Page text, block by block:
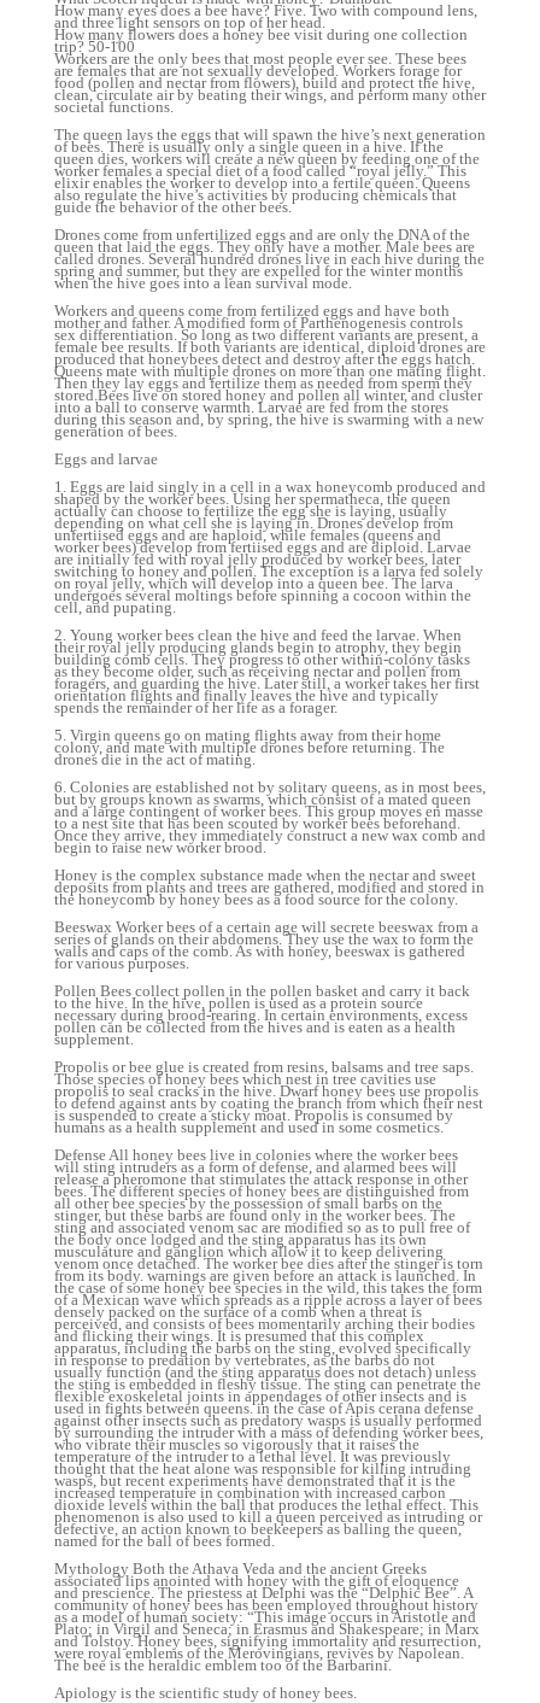
How many eyes does a bee have? Five. Two with compound lens,
and three light sensors on top of her head.
How many flowers does a honey bee visit during one collection
trip? 50-100
Workers are the only bees that most people ever see. These bees
are females that are not sexually developed. Workers forage for
food (pollen and nectar from flowers), build and protect the hive,
clean, circulate air by beating their wings, and perform many other
societal functions.
The queen lays the eggs that will spawn the hive’s next generation
of bees. There is usually only a single queen in a hive. If the
queen dies, workers will create a new queen by feeding one of the
worker females a special diet of a food called “royal jelly.” This
elixir enables the worker to develop into a fertile queen. Queens
also regulate the hive’s activities by producing chemicals that
guide the behavior of the other bees.
Drones come from unfertilized eggs and are only the DNA of the
queen that laid the eggs. They only have a mother. Male bees are
called drones. Several hundred drones live in each hive during the
spring and summer, but they are expelled for the winter months
when the hive goes into a lean survival mode.
Workers and queens come from fertilized eggs and have both
mother and father. A modified form of Parthenogenesis controls
sex differentiation. So long as two different variants are present, a
female bee results. If both variants are identical, diploid drones are
produced that honeybees detect and destroy after the eggs hatch.
Queens mate with multiple drones on more than one mating flight.
Then they lay eggs and fertilize them as needed from sperm they
stored.Bees live on stored honey and pollen all winter, and cluster
into a ball to conserve warmth. Larvae are fed from the stores
during this season and, by spring, the hive is swarming with a new
generation of bees.
Eggs and larvae
1. Eggs are laid singly in a cell in a wax honeycomb produced and
shaped by the worker bees. Using her spermatheca, the queen
actually can choose to fertilize the egg she is laying, usually
depending on what cell she is laying in. Drones develop from
unfertiised eggs and are haploid, while females (queens and
worker bees) develop from fertiised eggs and are diploid. Larvae
are initially fed with royal jelly produced by worker bees, later
switching to honey and pollen. The exception is a larva fed solely
on royal jelly, which will develop into a queen bee. The larva
undergoes several moltings before spinning a cocoon within the
cell, and pupating.
2. Young worker bees clean the hive and feed the larvae. When
their royal jelly producing glands begin to atrophy, they begin
building comb cells. They progress to other within-colony tasks
as they become older, such as receiving nectar and pollen from
foragers, and guarding the hive. Later still, a worker takes her first
orientation flights and finally leaves the hive and typically
spends the remainder of her life as a forager.
5. Virgin queens go on mating flights away from their home
colony, and mate with multiple drones before returning. The
drones die in the act of mating.
6. Colonies are established not by solitary queens, as in most bees,
but by groups known as swarms, which consist of a mated queen
and a large contingent of worker bees. This group moves en masse
to a nest site that has been scouted by worker bees beforehand.
Once they arrive, they immediately construct a new wax comb and
begin to raise new worker brood.
Honey is the complex substance made when the nectar and sweet
deposits from plants and trees are gathered, modified and stored in
the honeycomb by honey bees as a food source for the colony.
Beeswax Worker bees of a certain age will secrete beeswax from a
series of glands on their abdomens. They use the wax to form the
walls and caps of the comb. As with honey, beeswax is gathered
for various purposes.
Pollen Bees collect pollen in the pollen basket and carry it back
to the hive. In the hive, pollen is used as a protein source
necessary during brood-rearing. In certain environments, excess
pollen can be collected from the hives and is eaten as a health
supplement.
Propolis or bee glue is created from resins, balsams and tree saps.
Those species of honey bees which nest in tree cavities use
propolis to seal cracks in the hive. Dwarf honey bees use propolis
to defend against ants by coating the branch from which their nest
is suspended to create a sticky moat. Propolis is consumed by
humans as a health supplement and used in some cosmetics.
Defense All honey bees live in colonies where the worker bees
will sting intruders as a form of defense, and alarmed bees will
release a pheromone that stimulates the attack response in other
bees. The different species of honey bees are distinguished from
all other bee species by the possession of small barbs on the
stinger, but these barbs are found only in the worker bees. The
sting and associated venom sac are modified so as to pull free of
the body once lodged and the sting apparatus has its own
musculature and ganglion which allow it to keep delivering
venom once detached. The worker bee dies after the stinger is torn
from its body. warnings are given before an attack is launched. In
the case of some honey bee species in the wild, this takes the form
of a Mexican wave which spreads as a ripple across a layer of bees
densely packed on the surface of a comb when a threat is
perceived, and consists of bees momentarily arching their bodies
and flicking their wings. It is presumed that this complex
apparatus, including the barbs on the sting, evolved specifically
in response to predation by vertebrates, as the barbs do not
usually function (and the sting apparatus does not detach) unless
the sting is embedded in fleshy tissue. The sting can penetrate the
flexible exoskeletal joints in appendages of other insects and is
used in fights between queens. in the case of Apis cerana defense
against other insects such as predatory wasps is usually performed
by surrounding the intruder with a mass of defending worker bees,
who vibrate their muscles so vigorously that it raises the
temperature of the intruder to a lethal level. It was previously
thought that the heat alone was responsible for killing intruding
wasps, but recent experiments have demonstrated that it is the
increased temperature in combination with increased carbon
dioxide levels within the ball that produces the lethal effect. This
phenomenon is also used to kill a queen perceived as intruding or
defective, an action known to beekeepers as balling the queen,
named for the ball of bees formed.
Mythology Both the Athava Veda and the ancient Greeks
associated lips anointed with honey with the gift of eloquence
and prescience. The priestess at Delphi was the “Delphic Bee”. A
community of honey bees has been employed throughout history
as a model of human society: “This image occurs in Aristotle and
Plato; in Virgil and Seneca; in Erasmus and Shakespeare; in Marx
and Tolstoy. Honey bees, signifying immortality and resurrection,
were royal emblems of the Merovingians, revives by Napolean.
The bee is the heraldic emblem too of the Barbarini.
Apiology is the scientific study of honey bees.